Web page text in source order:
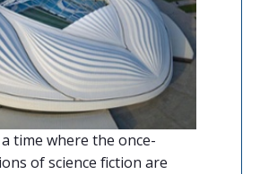
time where the once-
of science fiction are